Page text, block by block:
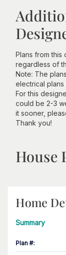
Plans from this
regardless of
Note: The
electrical plans
For this
could be 2-3
it sooner,
Thank you!
House
Home
Summary
Plan #: